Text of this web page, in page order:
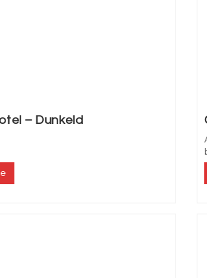
– Dunkeld